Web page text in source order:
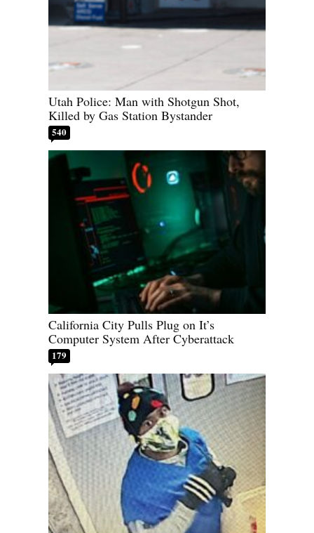
Utah Police: Man with Shotgun Shot,
Killed by Gas Station Bystander
540
California City Pulls Plug on It’s
Computer System After Cyberattack
179